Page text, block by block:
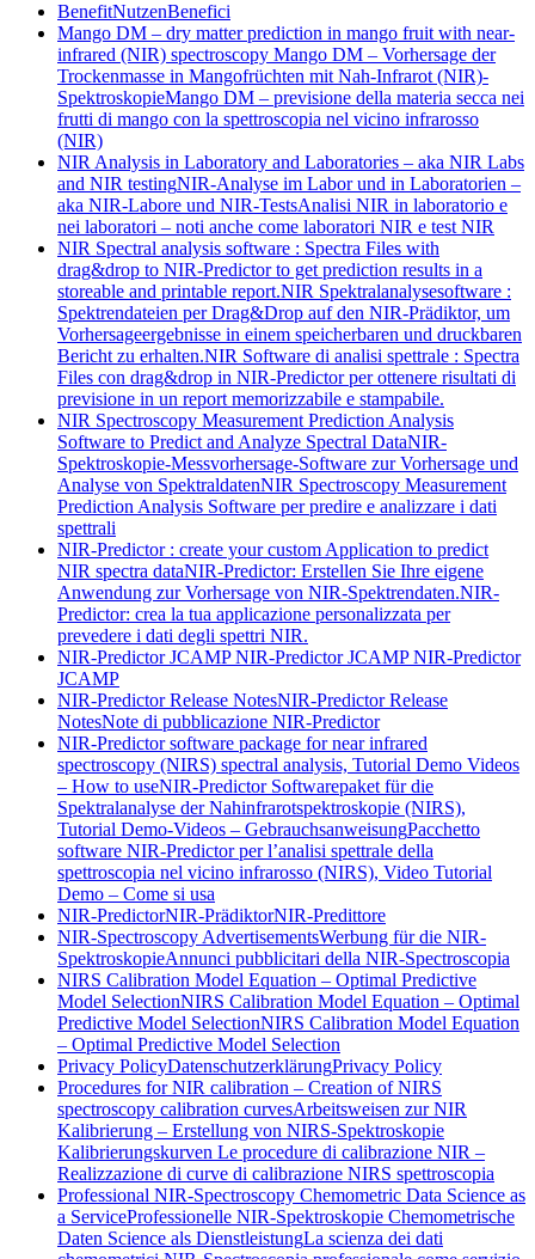
BenefitNutzenBenefici
Mango DM – dry matter prediction in mango fruit with near-
infrared (NIR) spectroscopy Mango DM – Vorhersage der
Trockenmasse in Mangofrüchten mit Nah-Infrarot (NIR)-
SpektroskopieMango DM – previsione della materia secca nei
frutti di mango con la spettroscopia nel vicino infrarosso
(NIR)
NIR Analysis in Laboratory and Laboratories – aka NIR Labs
and NIR testingNIR-Analyse im Labor und in Laboratorien –
aka NIR-Labore und NIR-TestsAnalisi NIR in laboratorio e
nei laboratori – noti anche come laboratori NIR e test NIR
NIR Spectral analysis software : Spectra Files with
drag&drop to NIR-Predictor to get prediction results in a
storeable and printable report.NIR Spektralanalysesoftware :
Spektrendateien per Drag&Drop auf den NIR-Prädiktor, um
Vorhersageergebnisse in einem speicherbaren und druckbaren
Bericht zu erhalten.NIR Software di analisi spettrale : Spectra
Files con drag&drop in NIR-Predictor per ottenere risultati di
previsione in un report memorizzabile e stampabile.
NIR Spectroscopy Measurement Prediction Analysis
Software to Predict and Analyze Spectral DataNIR-
Spektroskopie-Messvorhersage-Software zur Vorhersage und
Analyse von SpektraldatenNIR Spectroscopy Measurement
Prediction Analysis Software per predire e analizzare i dati
spettrali
NIR-Predictor : create your custom Application to predict
NIR spectra dataNIR-Predictor: Erstellen Sie Ihre eigene
Anwendung zur Vorhersage von NIR-Spektrendaten.NIR-
Predictor: crea la tua applicazione personalizzata per
prevedere i dati degli spettri NIR.
NIR-Predictor JCAMPNIR-Predictor JCAMPNIR-Predictor
JCAMP
NIR-Predictor Release NotesNIR-Predictor Release
NotesNote di pubblicazione NIR-Predictor
NIR-Predictor software package for near infrared
spectroscopy (NIRS) spectral analysis, Tutorial Demo Videos
– How to useNIR-Predictor Softwarepaket für die
Spektralanalyse der Nahinfrarotspektroskopie (NIRS),
Tutorial Demo-Videos – GebrauchsanweisungPacchetto
software NIR-Predictor per l’analisi spettrale della
spettroscopia nel vicino infrarosso (NIRS), Video Tutorial
Demo – Come si usa
NIR-PredictorNIR-PrädiktorNIR-Predittore
NIR-Spectroscopy AdvertisementsWerbung für die NIR-
SpektroskopieAnnunci pubblicitari della NIR-Spectroscopia
NIRS Calibration Model Equation – Optimal Predictive
Model SelectionNIRS Calibration Model Equation – Optimal
Predictive Model SelectionNIRS Calibration Model Equation
– Optimal Predictive Model Selection
Privacy PolicyDatenschutzerklärungPrivacy Policy
Procedures for NIR calibration – Creation of NIRS
spectroscopy calibration curvesArbeitsweisen zur NIR
Kalibrierung – Erstellung von NIRS-Spektroskopie
Kalibrierungskurven Le procedure di calibrazione NIR –
Realizzazione di curve di calibrazione NIRS spettroscopia
Professional NIR-Spectroscopy Chemometric Data Science as
a ServiceProfessionelle NIR-Spektroskopie Chemometrische
Daten Science als DienstleistungLa scienza dei dati